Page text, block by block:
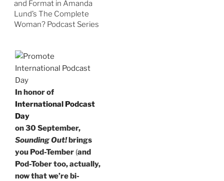
and Format in Amanda
Lund’s The Complete
Woman? Podcast Series
In honor of
International Podcast
Day
on 30 September,
Sounding Out!brings
you Pod-Tember (and
Pod-Tober too, actually,
now that we’re bi-